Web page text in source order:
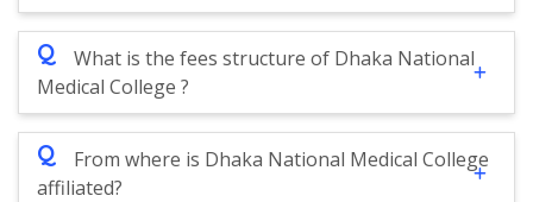
Q
What is the fees structure of Dhaka National
Medical College ?
Q
From where is Dhaka National Medical College
affiliated?